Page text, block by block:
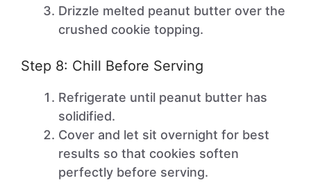
Drizzle melted peanut butter over the
crushed cookie topping.
Step 8: Chill Before Serving
Refrigerate until peanut butter has
solidified.
Cover and let sit overnight for best
results so that cookies soften
perfectly before serving.